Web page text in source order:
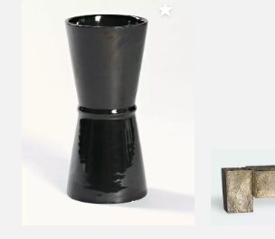
Add to My Collection